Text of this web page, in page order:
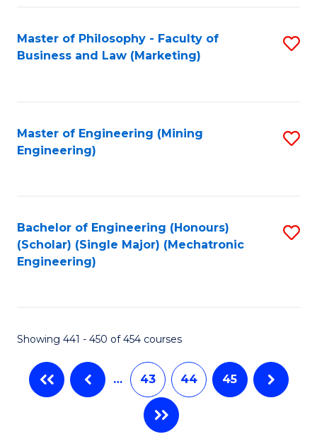
Master of Philosophy - Faculty of
Business and Law (Marketing)
Master of Engineering (Mining
Engineering)
Bachelor of Engineering (Honours)
(Scholar) (Single Major) (Mechatronic
Engineering)
Showing 441 - 450 of 454 courses
… 43 44 45